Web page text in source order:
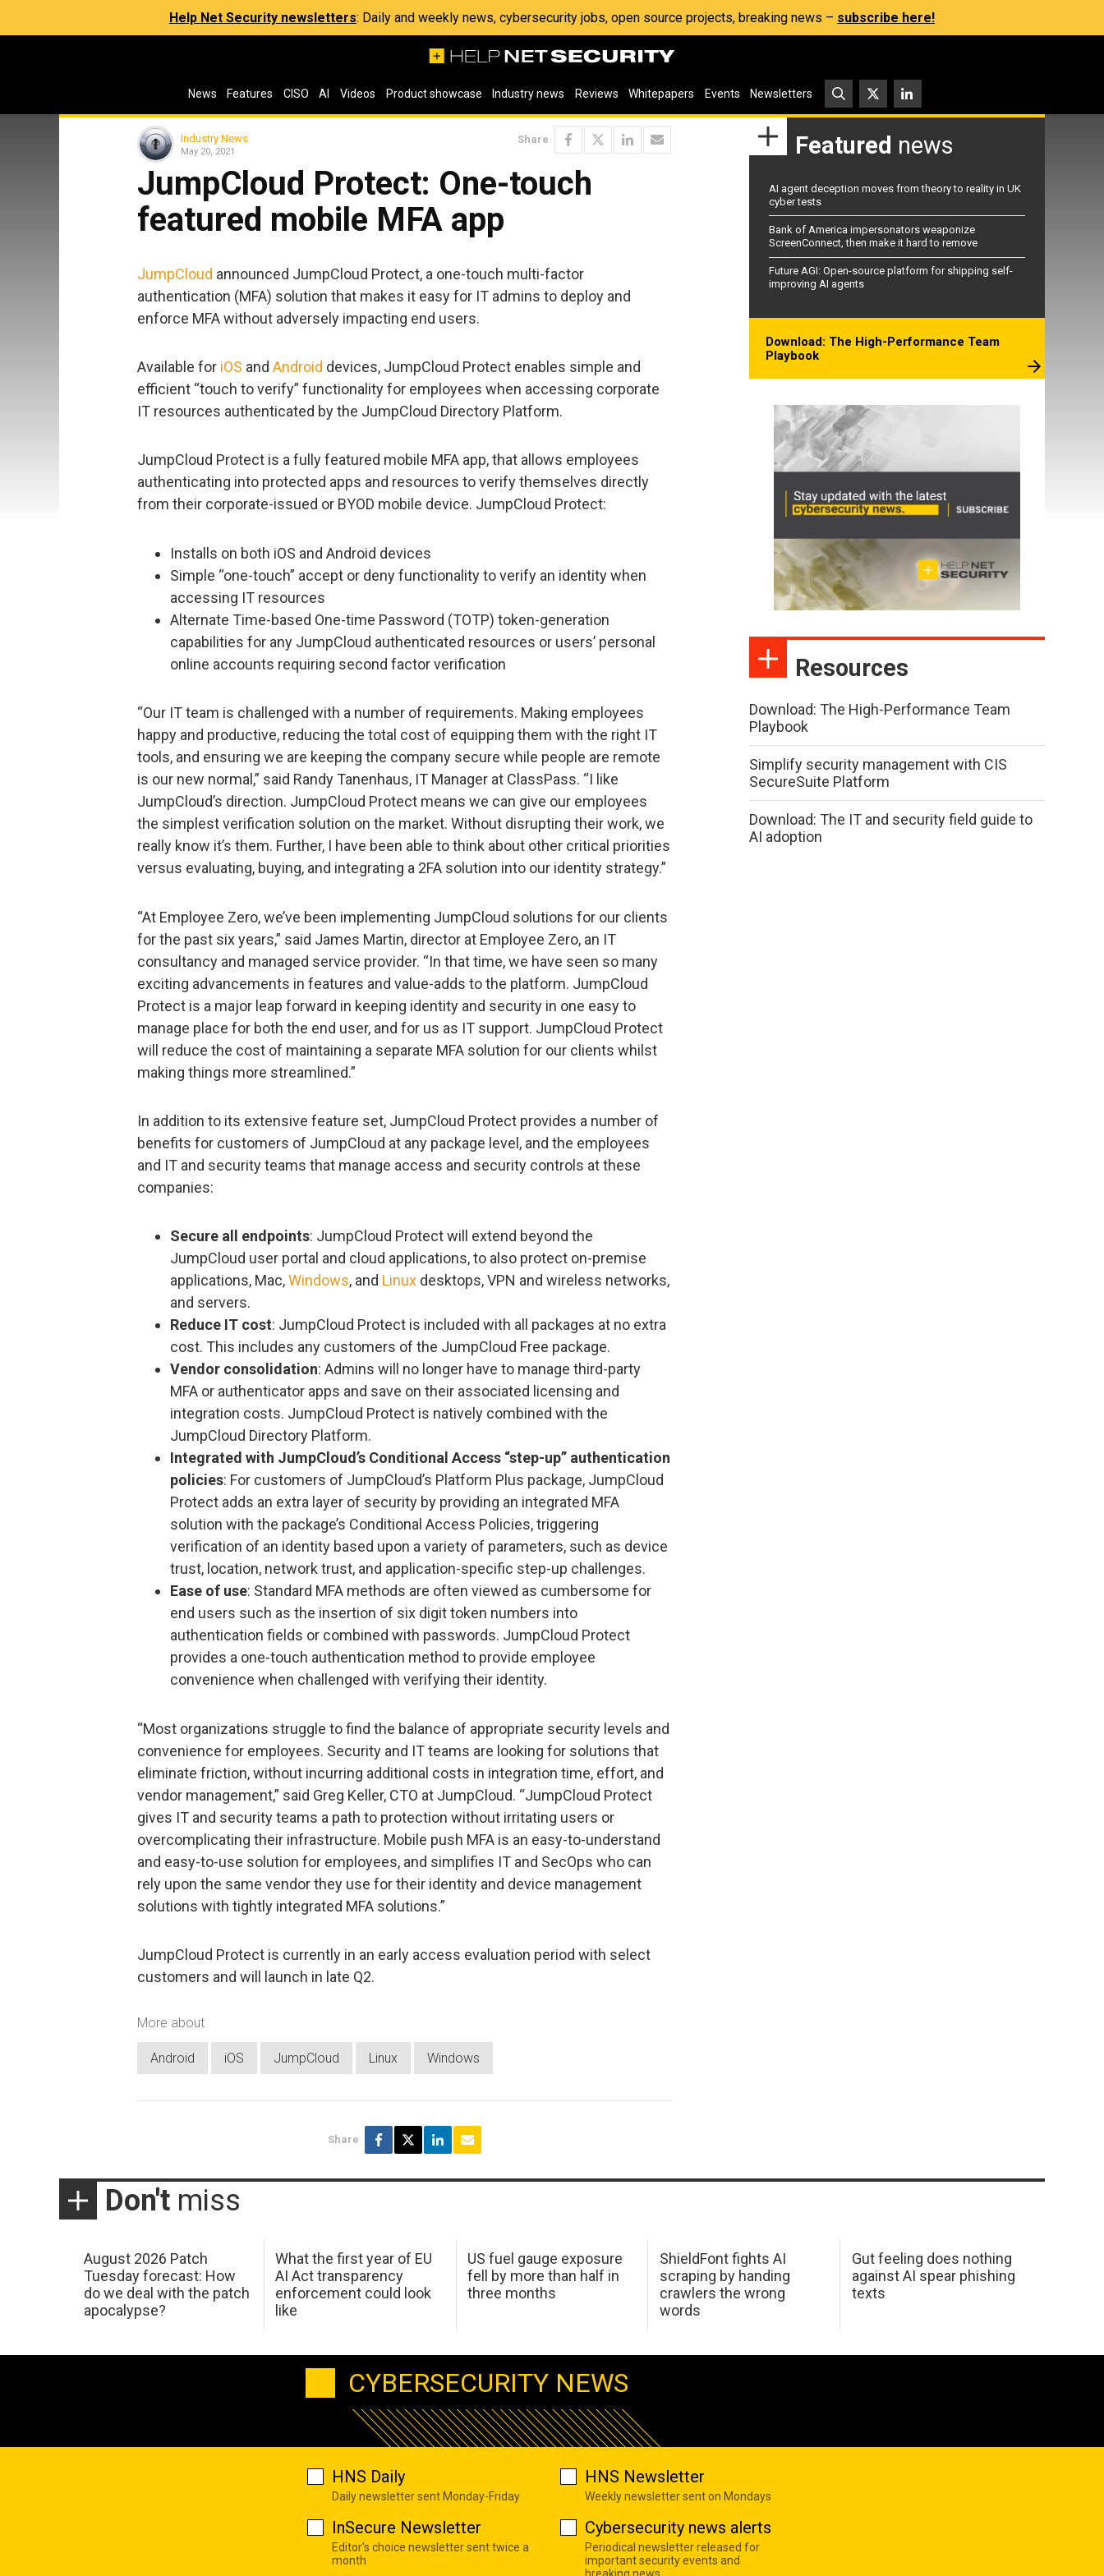
Help Net Security newsletters: Daily and weekly news, cybersecurity jobs, open source projects, breaking news – subscribe here!
News Features CISO AI Videos Product showcase Industry news Reviews Whitepapers Events Newsletters
Industry News
May 20, 2021
Share
JumpCloud Protect: One-touch
featured mobile MFA app
JumpCloud announced JumpCloud Protect, a one-touch multi-factor
authentication (MFA) solution that makes it easy for IT admins to deploy and
enforce MFA without adversely impacting end users.
Available for iOS and Android devices, JumpCloud Protect enables simple and
efficient “touch to verify” functionality for employees when accessing corporate
IT resources authenticated by the JumpCloud Directory Platform.
JumpCloud Protect is a fully featured mobile MFA app, that allows employees
authenticating into protected apps and resources to verify themselves directly
from their corporate-issued or BYOD mobile device. JumpCloud Protect:
Installs on both iOS and Android devices
Simple “one-touch” accept or deny functionality to verify an identity when
accessing IT resources
Alternate Time-based One-time Password (TOTP) token-generation
capabilities for any JumpCloud authenticated resources or users’ personal
online accounts requiring second factor verification
“Our IT team is challenged with a number of requirements. Making employees
happy and productive, reducing the total cost of equipping them with the right IT
tools, and ensuring we are keeping the company secure while people are remote
is our new normal,” said Randy Tanenhaus, IT Manager at ClassPass. “I like
JumpCloud’s direction. JumpCloud Protect means we can give our employees
the simplest verification solution on the market. Without disrupting their work, we
really know it’s them. Further, I have been able to think about other critical priorities
versus evaluating, buying, and integrating a 2FA solution into our identity strategy.”
“At Employee Zero, we’ve been implementing JumpCloud solutions for our clients
for the past six years,” said James Martin, director at Employee Zero, an IT
consultancy and managed service provider. “In that time, we have seen so many
exciting advancements in features and value-adds to the platform. JumpCloud
Protect is a major leap forward in keeping identity and security in one easy to
manage place for both the end user, and for us as IT support. JumpCloud Protect
will reduce the cost of maintaining a separate MFA solution for our clients whilst
making things more streamlined.”
In addition to its extensive feature set, JumpCloud Protect provides a number of
benefits for customers of JumpCloud at any package level, and the employees
and IT and security teams that manage access and security controls at these
companies:
Secure all endpoints: JumpCloud Protect will extend beyond the
JumpCloud user portal and cloud applications, to also protect on-premise
applications, Mac,Windows, and Linux desktops, VPN and wireless networks,
and servers.
Reduce IT cost: JumpCloud Protect is included with all packages at no extra
cost. This includes any customers of the JumpCloud Free package.
Vendor consolidation: Admins will no longer have to manage third-party
MFA or authenticator apps and save on their associated licensing and
integration costs. JumpCloud Protect is natively combined with the
JumpCloud Directory Platform.
Integrated with JumpCloud’s Conditional Access “step-up” authentication
policies: For customers of JumpCloud’s Platform Plus package, JumpCloud
Protect adds an extra layer of security by providing an integrated MFA
solution with the package’s Conditional Access Policies, triggering
verification of an identity based upon a variety of parameters, such as device
trust, location, network trust, and application-specific step-up challenges.
Ease of use: Standard MFA methods are often viewed as cumbersome for
end users such as the insertion of six digit token numbers into
authentication fields or combined with passwords. JumpCloud Protect
provides a one-touch authentication method to provide employee
convenience when challenged with verifying their identity.
“Most organizations struggle to find the balance of appropriate security levels and
convenience for employees. Security and IT teams are looking for solutions that
eliminate friction, without incurring additional costs in integration time, effort, and
vendor management,” said Greg Keller, CTO at JumpCloud. “JumpCloud Protect
gives IT and security teams a path to protection without irritating users or
overcomplicating their infrastructure. Mobile push MFA is an easy-to-understand
and easy-to-use solution for employees, and simplifies IT and SecOps who can
rely upon the same vendor they use for their identity and device management
solutions with tightly integrated MFA solutions.”
JumpCloud Protect is currently in an early access evaluation period with select
customers and will launch in late Q2.
More about
Android iOS JumpCloud Linux Windows
Share
Featured news
AI agent deception moves from theory to reality in UK
cyber tests
Bank of America impersonators weaponize
ScreenConnect, then make it hard to remove
Future AGI: Open-source platform for shipping self-
improving AI agents
Download: The High-Performance Team
Playbook
Resources
Download: The High-Performance Team
Playbook
Simplify security management with CIS
SecureSuite Platform
Download: The IT and security field guide to
AI adoption
Don't miss
August 2026 Patch
Tuesday forecast: How
do we deal with the patch
apocalypse?
What the first year of EU
AI Act transparency
enforcement could look
like
US fuel gauge exposure
fell by more than half in
three months
ShieldFont fights AI
scraping by handing
crawlers the wrong
words
Gut feeling does nothing
against AI spear phishing
texts
CYBERSECURITY NEWS
HNS Daily
Daily newsletter sent Monday-Friday
HNS Newsletter
Weekly newsletter sent on Mondays
InSecure Newsletter
Editor's choice newsletter sent twice a
month
Cybersecurity news alerts
Periodical newsletter released for
important security events and
breaking news